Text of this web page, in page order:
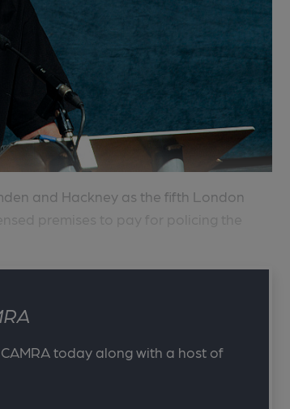
and Hackney as the fifth London
today along with a host of